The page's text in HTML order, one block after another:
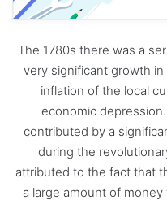
The 1780s there was a
very significant growth
inflation of the local
economic
contributed by a
during the
attributed to the fact that
a large amount of